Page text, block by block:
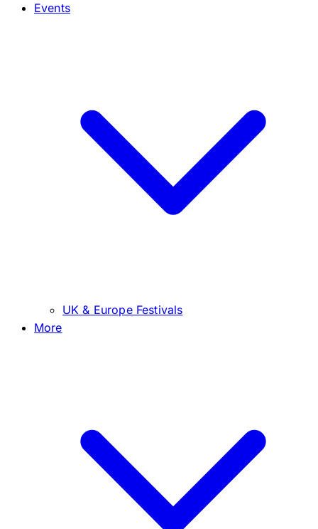
Events
UK & Europe Festivals
More